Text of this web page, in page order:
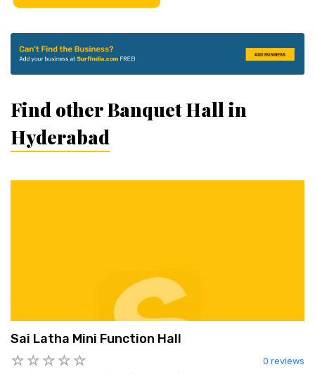
Find other Banquet Hall in
Hyderabad
Sai Latha Mini Function Hall
0 reviews